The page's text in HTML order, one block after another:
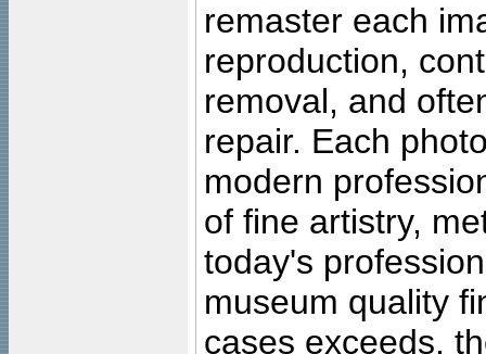
remaster each
reproduction,
removal, and
repair. Each
modern
of fine artistry,
today's
museum quality
cases exceeds,